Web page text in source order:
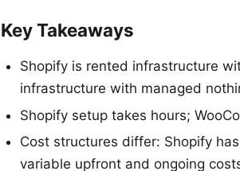
Key Takeaways
Shopify is rented infrastructure
infrastructure with managed
Shopify setup takes hours;
Cost structures differ: Shopify
variable upfront and ongoing